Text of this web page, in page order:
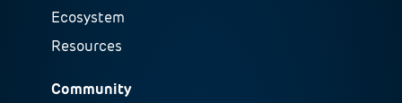
Ecosystem
Resources
Community